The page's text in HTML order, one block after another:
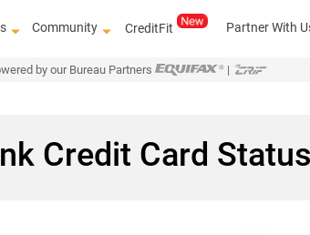
Community CreditFit Partner With
by our Bureau Partners |
Credit Card Status